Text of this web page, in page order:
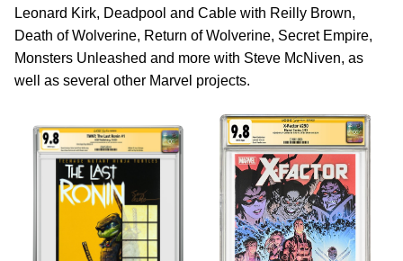
Leonard Kirk, Deadpool and Cable with Reilly Brown,
Death of Wolverine, Return of Wolverine, Secret Empire,
Monsters Unleashed and more with Steve McNiven, as
well as several other Marvel projects.